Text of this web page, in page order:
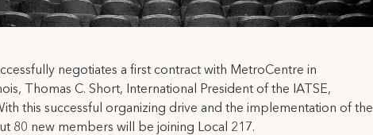
negotiates a first contract with MetroCentre in
Thomas C. Short, International President of the IATSE,
this successful organizing drive and the implementation of the
80 new members will be joining Local 217.